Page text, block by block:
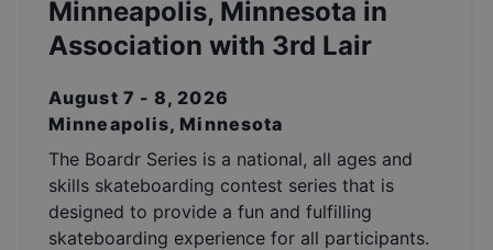
Minneapolis, Minnesota in
Association with 3rd Lair
August 7 - 8, 2026
Minneapolis, Minnesota
The Boardr Series is a national, all ages and
skills skateboarding contest series that is
designed to provide a fun and fulfilling
skateboarding experience for all participants.